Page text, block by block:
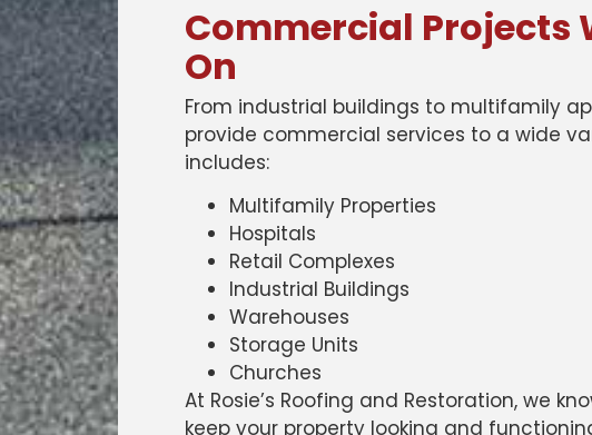
Commercial Projects
On
From industrial buildings to multifamily
provide commercial services to a wide
includes:
Multifamily Properties
Hospitals
Retail Complexes
Industrial Buildings
Warehouses
Storage Units
Churches
At Rosie’s Roofing and Restoration, we
keep your property looking and